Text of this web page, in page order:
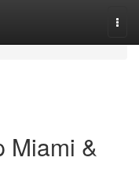
Miami &